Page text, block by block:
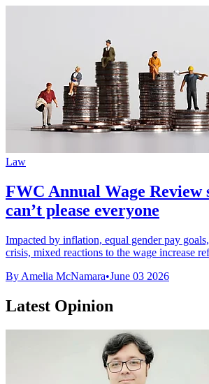
Law
FWC Annual Wage Review
can’t please everyone
Impacted by inflation, equal gender pay
crisis, mixed reactions to the wage increase
By Amelia McNamara•June 03 2026
Latest Opinion